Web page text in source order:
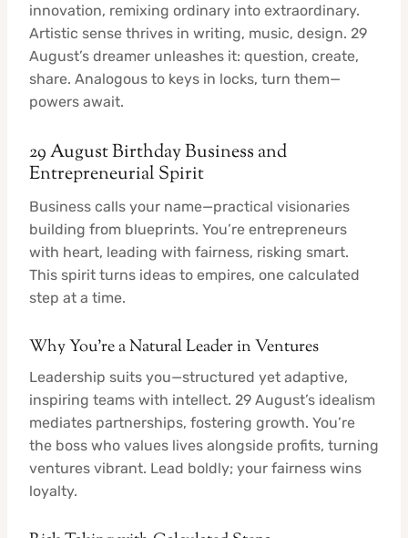
innovation, remixing ordinary into extraordinary.
Artistic sense thrives in writing, music, design. 29
August’s dreamer unleashes it: question, create,
share. Analogous to keys in locks, turn them—
powers await.
29 August Birthday Business and
Entrepreneurial Spirit
Business calls your name—practical visionaries
building from blueprints. You’re entrepreneurs
with heart, leading with fairness, risking smart.
This spirit turns ideas to empires, one calculated
step at a time.
Why You’re a Natural Leader in Ventures
Leadership suits you—structured yet adaptive,
inspiring teams with intellect. 29 August’s idealism
mediates partnerships, fostering growth. You’re
the boss who values lives alongside profits, turning
ventures vibrant. Lead boldly; your fairness wins
loyalty.